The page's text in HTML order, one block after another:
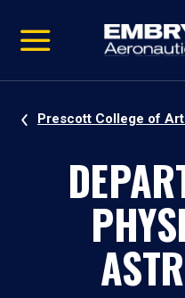
video
Navigation
Prescott College of